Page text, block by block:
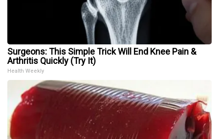
Surgeons: This Simple Trick Will End Knee Pain &
Arthritis Quickly (Try It)
Health Weekly